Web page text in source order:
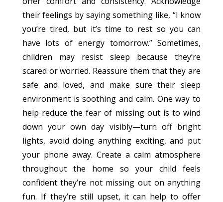
their feelings by saying something like, “I know
you’re tired, but it’s time to rest so you can
have lots of energy tomorrow.” Sometimes,
children may resist sleep because they’re
scared or worried. Reassure them that they are
safe and loved, and make sure their sleep
environment is soothing and calm. One way to
help reduce the fear of missing out is to wind
down your own day visibly—turn off bright
lights, avoid doing anything exciting, and put
your phone away. Create a calm atmosphere
throughout the home so your child feels
confident they’re not missing out on anything
fun. If they’re still upset, it can help to offer